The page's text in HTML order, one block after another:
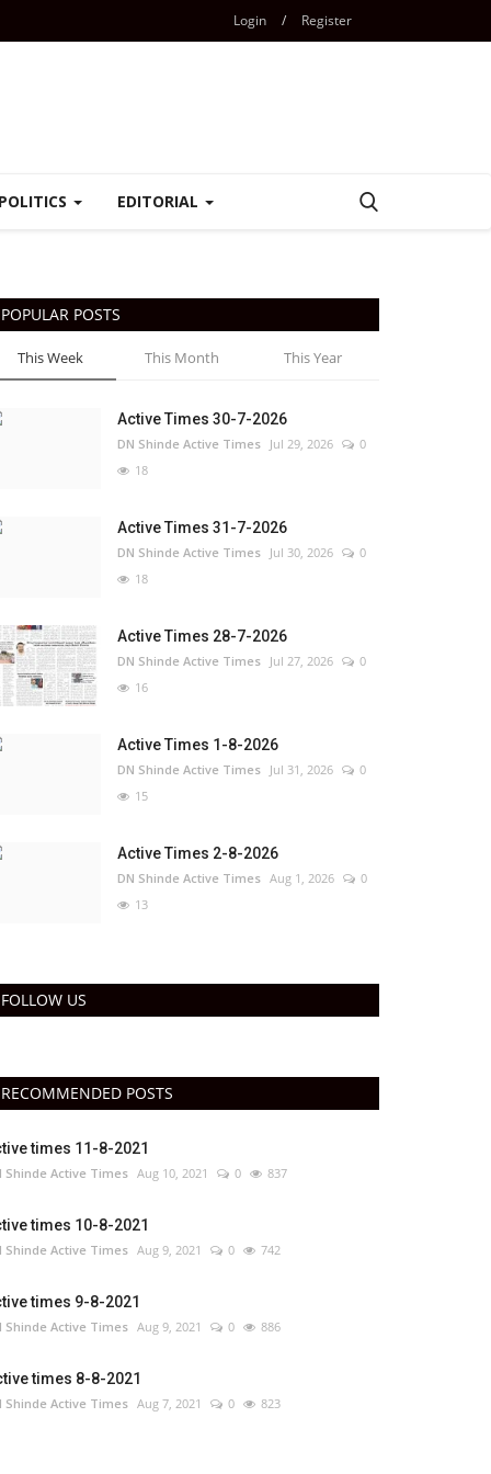
Login / Register
EDITORIAL
POPULAR POSTS
This Week This Month This Year
Active Times 30-7-2026
DN Shinde Active Times Jul 29, 2026
0
18
Active Times 31-7-2026
DN Shinde Active Times Jul 30, 2026
0
18
Active Times 28-7-2026
DN Shinde Active Times Jul 27, 2026
0
16
Active Times 1-8-2026
DN Shinde Active Times Jul 31, 2026
0
15
Active Times 2-8-2026
DN Shinde Active Times Aug 1, 2026
0
13
FOLLOW US
RECOMMENDED POSTS
times 11-8-2021
Shinde Active Times Aug 10, 2021 0 837
times 10-8-2021
Shinde Active Times Aug 9, 2021 0 742
times 9-8-2021
Shinde Active Times Aug 9, 2021 0 886
times 8-8-2021
Shinde Active Times Aug 7, 2021 0 823